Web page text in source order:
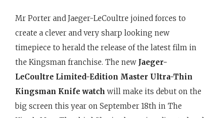
Mr Porter and Jaeger-LeCoultre joined forces to
create a clever and very sharp looking new
timepiece to herald the release of the latest film in
the Kingsman franchise. The new Jaeger-
LeCoultre Limited-Edition Master Ultra-Thin
Kingsman Knife watch will make its debut on the
big screen this year on September 18th in The